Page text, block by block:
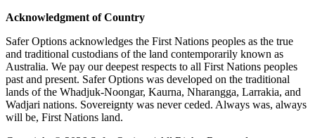
Acknowledgment of Country
Safer Options acknowledges the First Nations peoples as the true
and traditional custodians of the land contemporarily known as
Australia. We pay our deepest respects to all First Nations peoples
past and present. Safer Options was developed on the traditional
lands of the Whadjuk-Noongar, Kaurna, Nharangga, Larrakia, and
Wadjari nations. Sovereignty was never ceded. Always was, always
will be, First Nations land.